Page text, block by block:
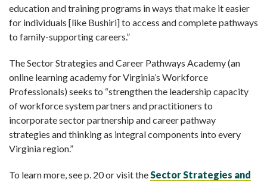
education and training programs in ways that make it easier
for individuals [like Bushiri] to access and complete pathways
to family-supporting careers.”
The Sector Strategies and Career Pathways Academy (an
online learning academy for Virginia’s Workforce
Professionals) seeks to “strengthen the leadership capacity
of workforce system partners and practitioners to
incorporate sector partnership and career pathway
strategies and thinking as integral components into every
Virginia region.”
To learn more, see p. 20 or visit theSector Strategies and